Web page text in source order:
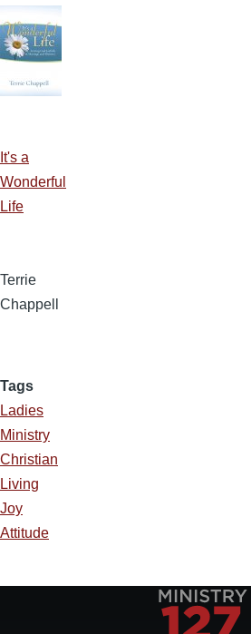
It's a
Wonderful
Life
Terrie
Chappell
Tags
Ladies
Ministry
Christian
Living
Joy
Attitude